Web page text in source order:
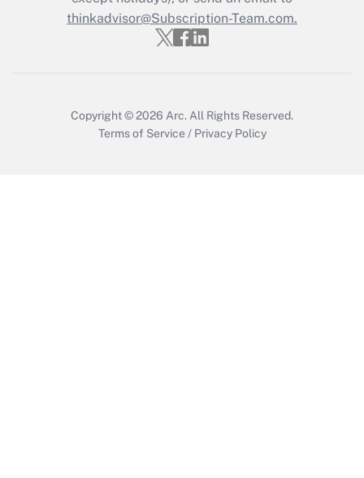
Recently Updated Q&As
Who must file a return?
thinkadvisor@Subscription-Team.com.
Copyright © 2026 Arc. All Rights Reserved.
Terms of Service / Privacy Policy